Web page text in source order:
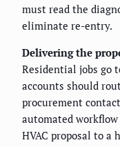
must read the
eliminate re-entry.
Delivering the
Residential jobs go
accounts should
procurement
automated
HVAC proposal to a